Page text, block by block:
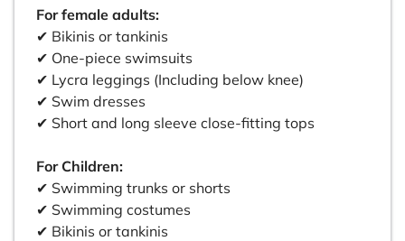
For female adults:
✔ Bikinis or tankinis
✔ One-piece swimsuits
✔ Lycra leggings (Including below knee)
✔ Swim dresses
✔ Short and long sleeve close-fitting tops
For Children:
✔ Swimming trunks or shorts
✔ Swimming costumes
✔ Bikinis or tankinis